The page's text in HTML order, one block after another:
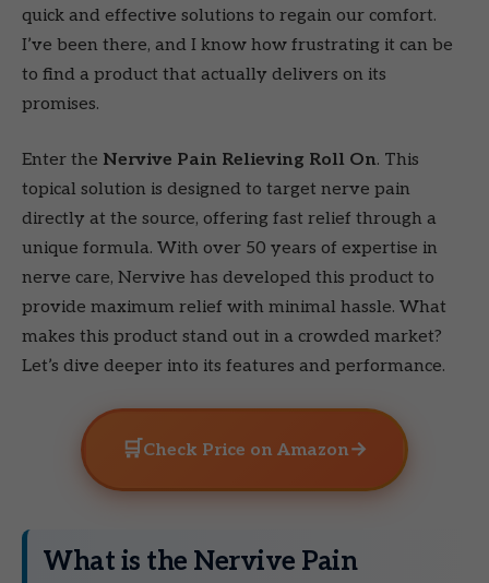
quick and effective solutions to regain our comfort.
I’ve been there, and I know how frustrating it can be
to find a product that actually delivers on its
promises.
Enter the Nervive Pain Relieving Roll On. This
topical solution is designed to target nerve pain
directly at the source, offering fast relief through a
unique formula. With over 50 years of expertise in
nerve care, Nervive has developed this product to
provide maximum relief with minimal hassle. What
makes this product stand out in a crowded market?
Let’s dive deeper into its features and performance.
🛒 Check Price on Amazon→
What is the Nervive Pain